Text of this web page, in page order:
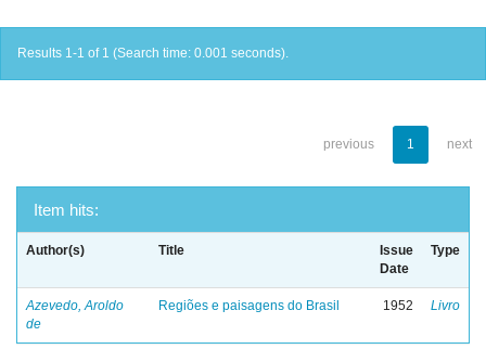
Results 1-1 of 1 (Search time: 0.001 seconds).
previous 1 next
Item hits:
Author(s) Title
Issue
Date
Type
Azevedo, Aroldo
de
Regiões e paisagens do Brasil 1952 Livro